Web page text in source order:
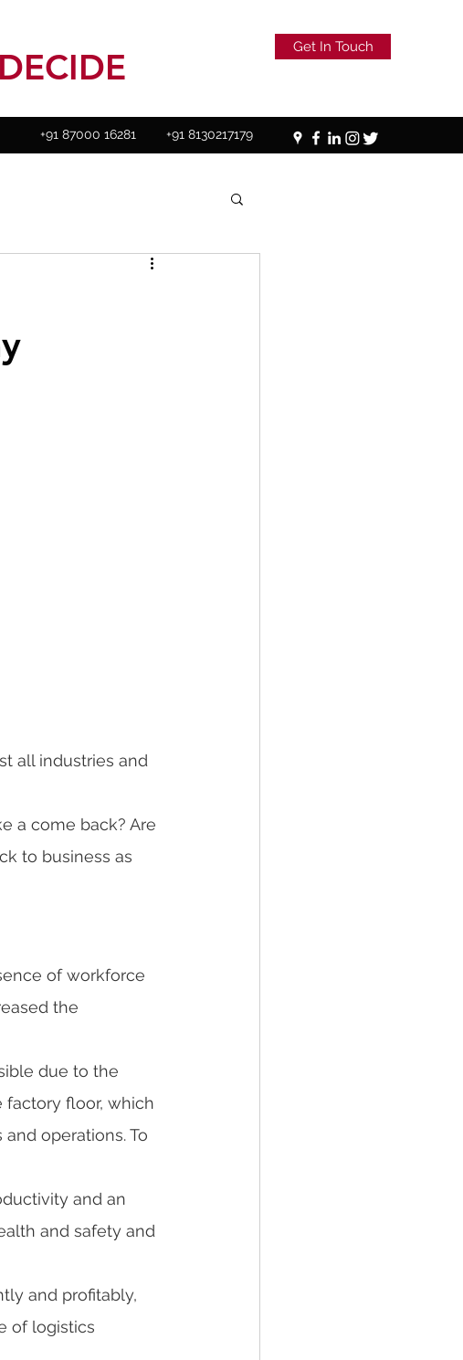
Get In Touch
+91 87000 16281 +91 8130217179
all industries and
a come back? Are
to business as
of workforce
the
due to the
factory floor, which
operations. To
and an
and safety and
and profitably,
of logistics